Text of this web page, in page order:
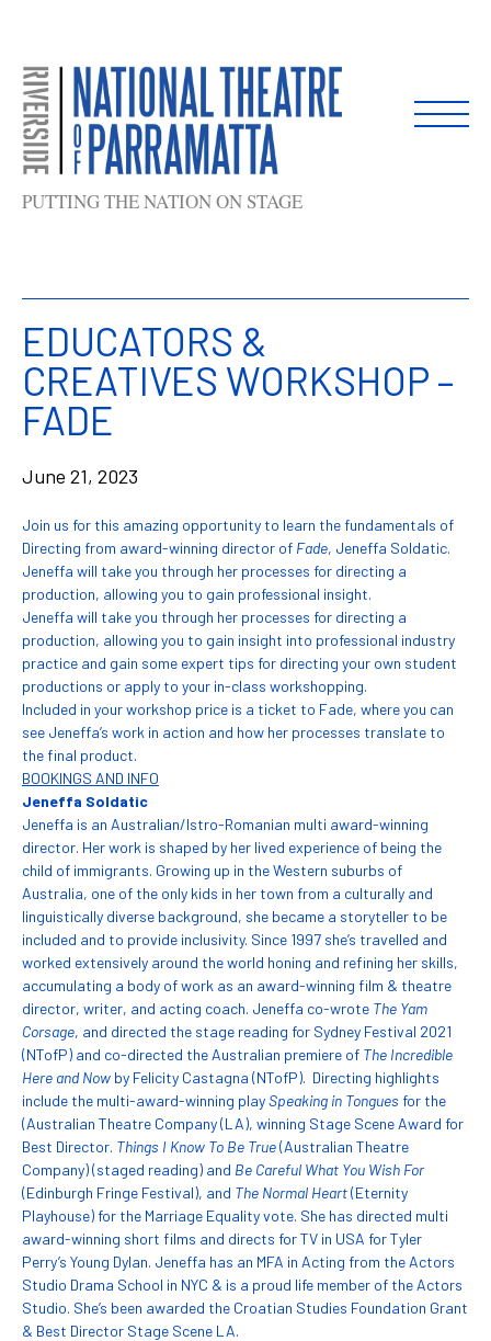
PUTTING THE NATION ON STAGE
EDUCATORS &
CREATIVES WORKSHOP –
FADE
June 21, 2023
Join us for this amazing opportunity to learn the fundamentals of
Directing from award-winning director of Fade, Jeneffa Soldatic.
Jeneffa will take you through her processes for directing a
production, allowing you to gain professional insight.
Jeneffa will take you through her processes for directing a
production, allowing you to gain insight into professional industry
practice and gain some expert tips for directing your own student
productions or apply to your in-class workshopping.
Included in your workshop price is a ticket to Fade, where you can
see Jeneffa’s work in action and how her processes translate to
the final product.
BOOKINGS AND INFO
Jeneffa Soldatic
Jeneffa is an Australian/Istro-Romanian multi award-winning
director. Her work is shaped by her lived experience of being the
child of immigrants. Growing up in the Western suburbs of
Australia, one of the only kids in her town from a culturally and
linguistically diverse background, she became a storyteller to be
included and to provide inclusivity. Since 1997 she’s travelled and
worked extensively around the world honing and refining her skills,
accumulating a body of work as an award-winning film & theatre
director, writer, and acting coach. Jeneffa co-wrote The Yam
Corsage, and directed the stage reading for Sydney Festival 2021
(NTofP) and co-directed the Australian premiere of The Incredible
Here and Now by Felicity Castagna (NTofP). Directing highlights
include the multi-award-winning playSpeaking in Tonguesfor the
(Australian Theatre Company (LA), winning Stage Scene Award for
Best Director. Things I Know To Be True(Australian Theatre
Company) (staged reading) and Be Careful What You Wish For
(Edinburgh Fringe Festival), and The Normal Heart(Eternity
Playhouse) for the Marriage Equality vote. She has directed multi
award-winning short films and directs for TV in USA for Tyler
Perry’s Young Dylan. Jeneffa has an MFA in Acting from the Actors
Studio Drama School in NYC & is a proud life member of the Actors
Studio. She’s been awarded the Croatian Studies Foundation Grant
& Best Director Stage Scene LA.